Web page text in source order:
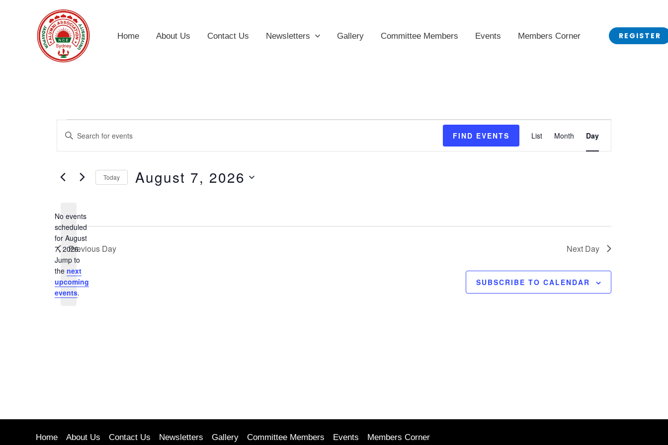
Home About Us Contact Us Newsletters Gallery Committee Members Events Members Corner REGISTER
7,
Notice
No events
scheduled
for August
7, 2026.
Jump to
the next
upcoming
events.
Search
Views
Enter
Keyword.
for
Keyword.
FIND EVENTS List Month Day
Today August 7, 2026
Previous Day Next Day
SUBSCRIBE TO CALENDAR
Home About Us Contact Us Newsletters Gallery Committee Members Events Members Corner